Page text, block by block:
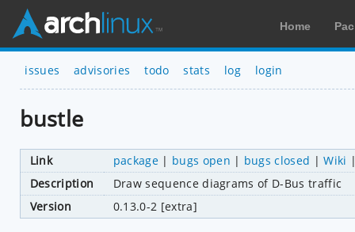
Home
issues advisories todo stats log login
bustle
Link package| bugs open | bugs closed |Wiki
Description
Draw sequence diagrams of D-Bus traffic
Version
0.13.0-2 [extra]